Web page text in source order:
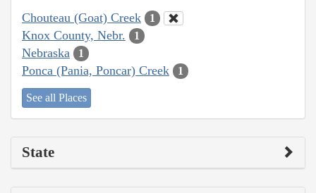
Chouteau (Goat) Creek 1
Knox County, Nebr. 1
Nebraska 1
Ponca (Pania, Poncar) Creek 1
See all Places
State